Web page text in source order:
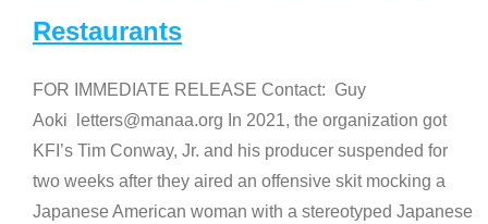
Restaurants
FOR IMMEDIATE RELEASE Contact: Guy
Aoki letters@manaa.org In 2021, the organization got
KFI’s Tim Conway, Jr. and his producer suspended for
two weeks after they aired an offensive skit mocking a
Japanese American woman with a stereotyped Japanese